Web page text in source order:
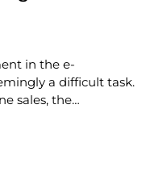
in the e-
a difficult task.
sales, the…